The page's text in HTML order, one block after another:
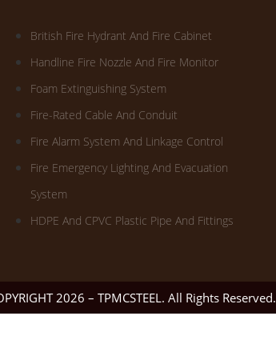
British Fire Hydrant And Fire Cabinet
Handline Fire Nozzle And Fire Monitor
Foam Extinguishing System
Fire-Rated Cable And Conduit
Fire Alarm System And Linkage Control
Fire Emergency Lighting And Evacuation
System
HDPE And CPVC Plastic Pipe And Fittings
2026 – TPMCSTEEL. All Rights Reserved.